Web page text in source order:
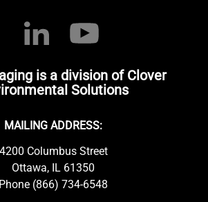
is a division of Clover
Solutions
MAILING ADDRESS:
4200 Columbus Street
Ottawa, IL 61350
Phone (866) 734-6548